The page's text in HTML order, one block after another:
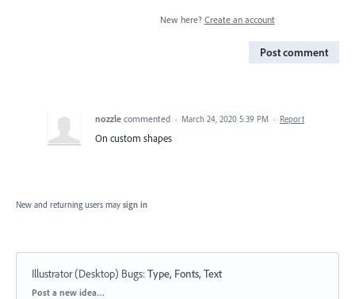
New here? Create an account
Post comment
nozzle commented · March 24, 2020 5:39 PM · Report
On custom shapes
New and returning users may sign in
Illustrator (Desktop) Bugs:Type, Fonts, Text
Categories
Post a new idea…